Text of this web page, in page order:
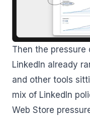
Then the pressure
LinkedIn already
and other tools
mix of LinkedIn
Web Store